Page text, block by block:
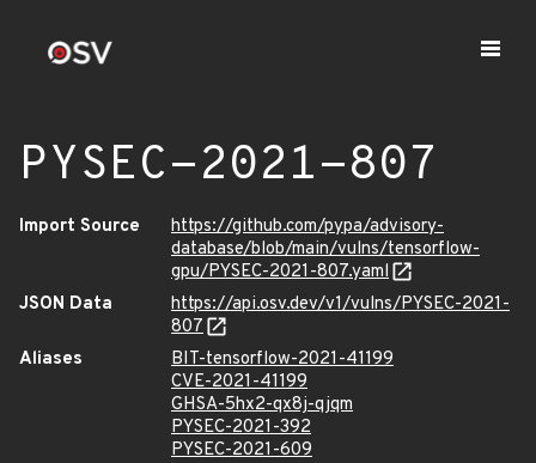
PYSEC-2021-807
Import Source
https://github.com/pypa/advisory-
database/blob/main/vulns/tensorflow-
gpu/PYSEC-2021-807.yaml
JSON Data
https://api.osv.dev/v1/vulns/PYSEC-2021-
807
Aliases
BIT-tensorflow-2021-41199
CVE-2021-41199
GHSA-5hx2-qx8j-qjqm
PYSEC-2021-392
PYSEC-2021-609